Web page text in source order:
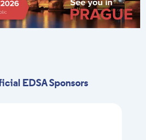
EDSA Sponsors